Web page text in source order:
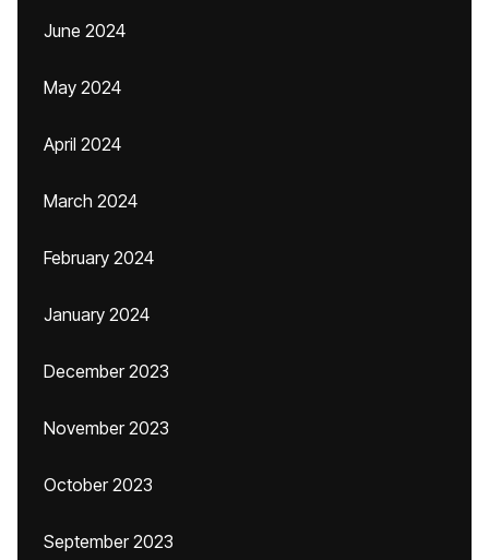
June 2024
May 2024
April 2024
March 2024
February 2024
January 2024
December 2023
November 2023
October 2023
September 2023